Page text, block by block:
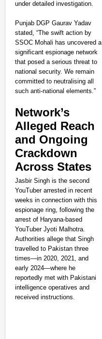
under detailed investigation.
Punjab DGP Gaurav Yadav
stated, “The swift action by
SSOC Mohali has uncovered a
significant espionage network
that posed a serious threat to
national security. We remain
committed to neutralising all
such anti-national elements.”
Network’s
Alleged Reach
and Ongoing
Crackdown
Across States
Jasbir Singh is the second
YouTuber arrested in recent
weeks in connection with this
espionage ring, following the
arrest of Haryana-based
YouTuber Jyoti Malhotra.
Authorities allege that Singh
travelled to Pakistan three
times—in 2020, 2021, and
early 2024—where he
reportedly met with Pakistani
intelligence operatives and
received instructions.